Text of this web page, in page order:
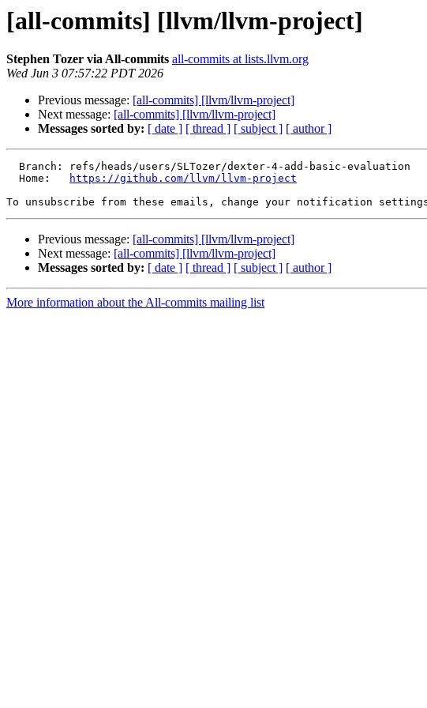
[all-commits] [llvm/llvm-project]
Stephen Tozer via All-commits all-commits at lists.llvm.org
Wed Jun 3 07:57:22 PDT 2026
Previous message: [all-commits] [llvm/llvm-project]
Next message: [all-commits] [llvm/llvm-project]
Messages sorted by: [ date ] [ thread ] [ subject ] [ author ]
  Home:
https://github.com/llvm/llvm-project
To unsubscribe from these emails, change your notification
Previous message: [all-commits] [llvm/llvm-project]
Next message: [all-commits] [llvm/llvm-project]
Messages sorted by: [ date ] [ thread ] [ subject ] [ author ]
More information about the All-commits mailing list